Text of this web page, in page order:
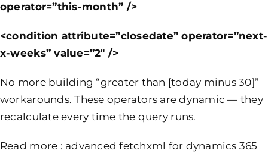
operator=”this-month” />
<condition attribute=”closedate” operator=”next-
x-weeks” value=”2″ />
No more building “greater than [today minus 30]”
workarounds. These operators are dynamic — they
recalculate every time the query runs.
Read more : advanced fetchxml for dynamics 365